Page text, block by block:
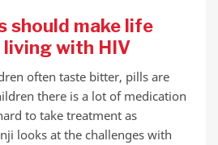
should make life
with HIV
often taste bitter, pills are
there is a lot of medication
to take treatment as
looks at the challenges with